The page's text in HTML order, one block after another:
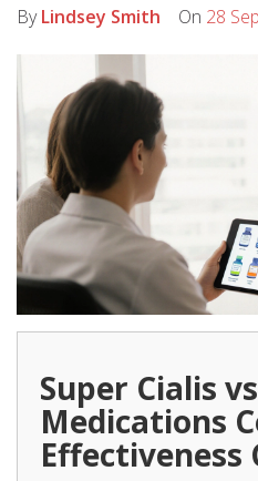
ByLindsey Smith On 28
Super Cialis
Medications
Effectiveness